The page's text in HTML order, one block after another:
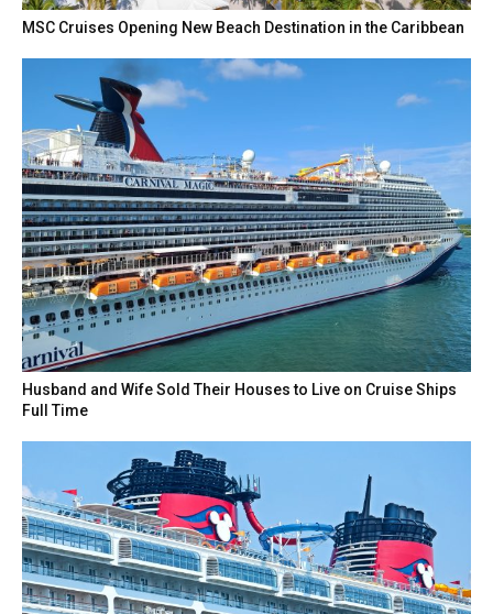
MSC Cruises Opening New Beach Destination in the Caribbean
Husband and Wife Sold Their Houses to Live on Cruise Ships
Full Time